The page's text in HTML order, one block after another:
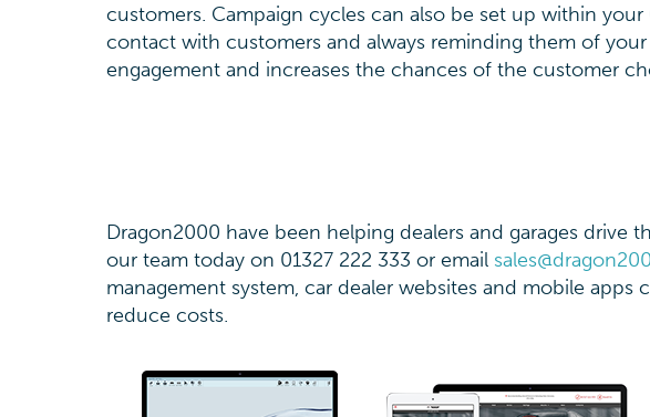
customers. Campaign cycles can also be set up within
contact with customers and always reminding them of
engagement and increases the chances of the customer
Dragon2000 have been helping dealers and garages drive
our team today on 01327 222 333 or email
management system, car dealer websites and mobile apps
reduce costs.